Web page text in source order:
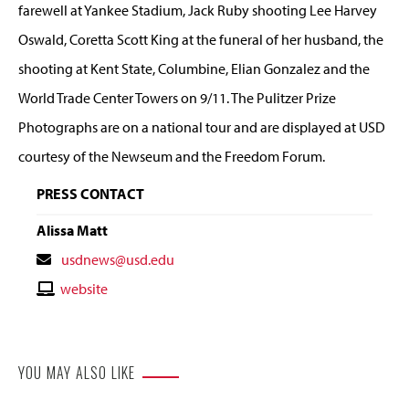
farewell at Yankee Stadium, Jack Ruby shooting Lee Harvey
Oswald, Coretta Scott King at the funeral of her husband, the
shooting at Kent State, Columbine, Elian Gonzalez and the
World Trade Center Towers on 9/11. The Pulitzer Prize
Photographs are on a national tour and are displayed at USD
courtesy of the Newseum and the Freedom Forum.
PRESS CONTACT
Alissa Matt
Contact
Email
usdnews@usd.edu
Contactwebsite
YOU MAY ALSO LIKE